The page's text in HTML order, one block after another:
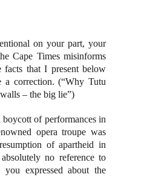
on your part, your
Cape Times misinforms
facts that I present below
a correction. (“Why Tutu
– the big lie”)
of performances in
opera troupe was
of apartheid in
no reference to
you expressed about the